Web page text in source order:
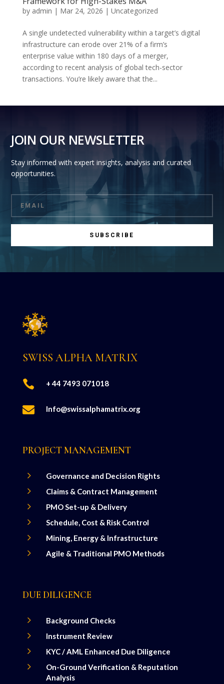
by admin | Mar 24, 2026 | Uncategorized
A single undetected vulnerability within a target’s digital
infrastructure can erode over 21% of a firm’s
enterprise value within 180 days of a merger,
according to recent analysis of global tech-sector
transactions. You’re likely aware that the...
JOIN OUR NEWSLETTER
Stay informed with expert insights, analysis and curated
opportunities.
SUBSCRIBE
SWISS ALPHA MATRIX
 + 44 7493 071018
 Info@swissalphamatrix.org
PROJECT MANAGEMENT
5 Governance and Decision Rights
5 Claims & Contract Management
5 PMO Set-up & Delivery
5 Schedule, Cost & Risk Control
5 Mining, Energy & Infrastructure
5 Agile & Traditional PMO Methods
DUE DILIGENCE
5 Background Checks
5 Instrument Review
5 KYC / AML Enhanced Due Diligence
5
On-Ground Verification & Reputation
Analysis